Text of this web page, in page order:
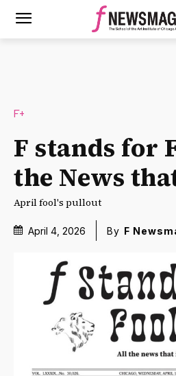
F+
F stands for
the News
April fool's pullout
April 4, 2026 By F